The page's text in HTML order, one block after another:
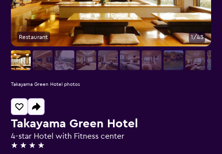
Takayama Green Hotel
4-star Hotel with Fitness center
4 stars
Restaurant 1/43
Takayama Green Hotel photos